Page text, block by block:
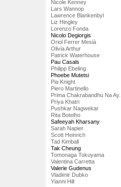
Nicole Kenney
Lars Wannop
Lawrence Blankenbyl
Liz Hingley
Lorenzo Fonda
Nicolo Degiorgis
Oriol Ferrer Mesià
Olivia Arthur
Patrick Waterhouse
Pau Casals
Philipp Ebeling
Phoebe Mutetsi
Pia Knight
Piero Martinello
Prima Chakrabandhu Na Ay...
Priya Khatri
Pushkar Nagwekar
Rita Botelho
Safeeyah Kharsany
Sarah Napier
Scott Heinrich
Tad Kimball
Tak Cheung
Tomonaga Tokuyama
Valentina Carretta
Valerie Gudenus
Vladimir Dubko
Yianni Hill